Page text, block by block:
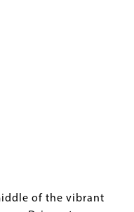
of the vibrant